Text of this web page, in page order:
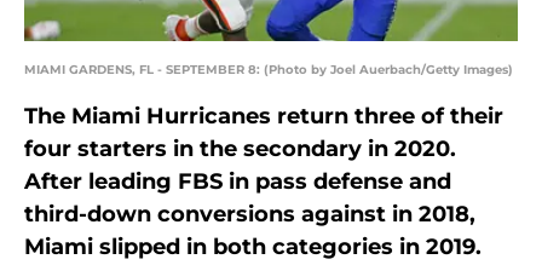
MIAMI GARDENS, FL - SEPTEMBER 8: (Photo by Joel Auerbach/Getty Images)
The Miami Hurricanes return three of their
four starters in the secondary in 2020.
After leading FBS in pass defense and
third-down conversions against in 2018,
Miami slipped in both categories in 2019.